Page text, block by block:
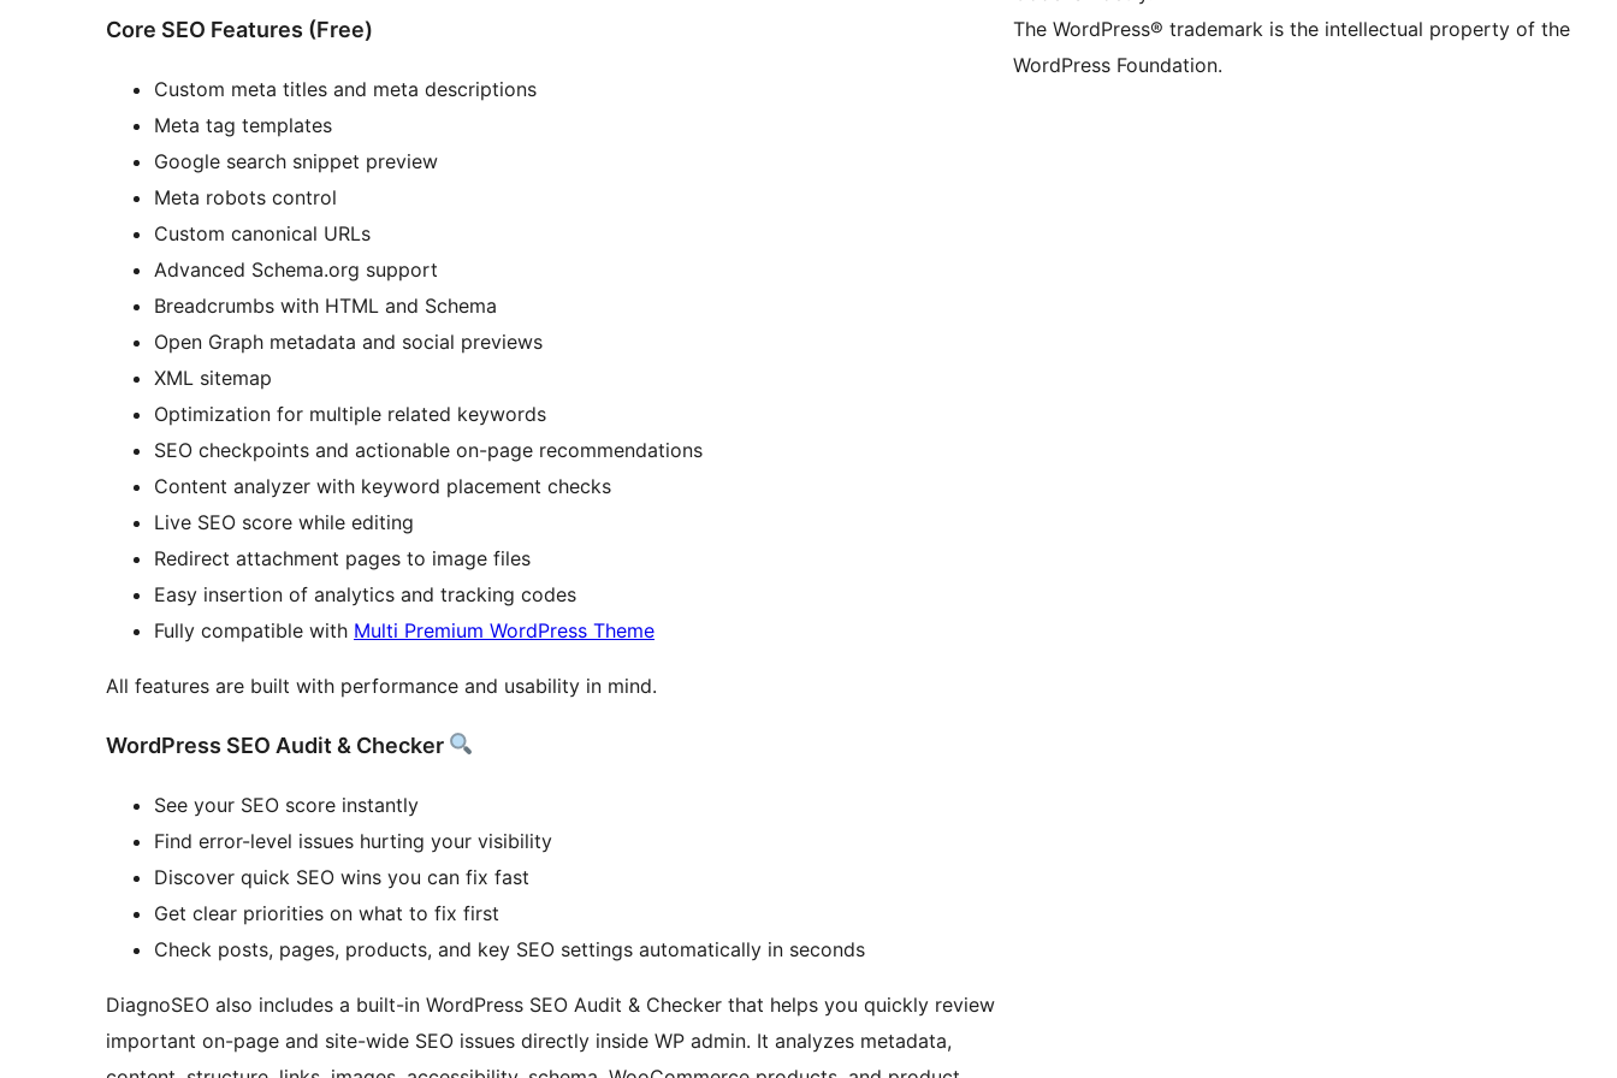
Core SEO Features (Free)
Custom meta titles and meta descriptions
Meta tag templates
Google search snippet preview
Meta robots control
Custom canonical URLs
Advanced Schema.org support
Breadcrumbs with HTML and Schema
Open Graph metadata and social previews
XML sitemap
Optimization for multiple related keywords
SEO checkpoints and actionable on-page recommendations
Content analyzer with keyword placement checks
Live SEO score while editing
Redirect attachment pages to image files
Easy insertion of analytics and tracking codes
Fully compatible with Multi Premium WordPress Theme
All features are built with performance and usability in mind.
WordPress SEO Audit & Checker
See your SEO score instantly
Find error-level issues hurting your visibility
Discover quick SEO wins you can fix fast
Get clear priorities on what to fix first
Check posts, pages, products, and key SEO settings automatically in seconds
DiagnoSEO also includes a built-in WordPress SEO Audit & Checker that helps you quickly review
important on-page and site-wide SEO issues directly inside WP admin. It analyzes metadata,
The WordPress® trademark is the intellectual property of the
WordPress Foundation.